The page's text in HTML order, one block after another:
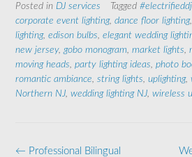
Posted in DJ services Tagged #electrifieddj
corporate event lighting, dance floor lighting,
lighting, edison bulbs, elegant wedding
new jersey,gobo monogram, market lights,
moving heads, party lighting ideas, photo
romantic ambiance, string lights, uplighting,
Northern NJ, wedding lighting NJ, wireless
Post
← Professional Bilingual